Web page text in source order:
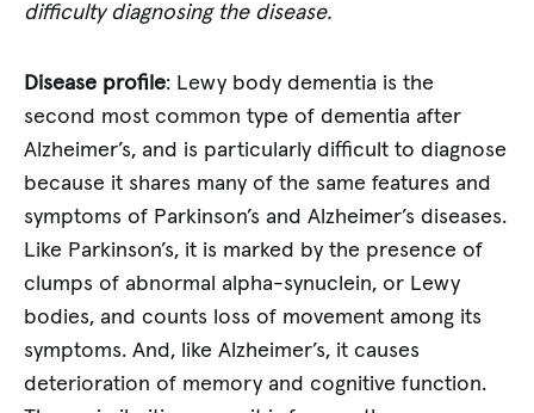
difficulty diagnosing the disease.
Disease profile: Lewy body dementia is the
second most common type of dementia after
Alzheimer’s, and is particularly difficult to diagnose
because it shares many of the same features and
symptoms of Parkinson’s and Alzheimer’s diseases.
Like Parkinson’s, it is marked by the presence of
clumps of abnormal alpha-synuclein, or Lewy
bodies, and counts loss of movement among its
symptoms. And, like Alzheimer’s, it causes
deterioration of memory and cognitive function.